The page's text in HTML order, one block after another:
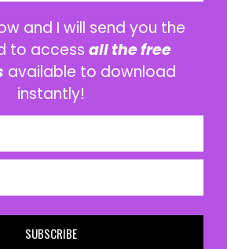
and I will send you the
to access all the free
available to download
instantly!
SUBSCRIBE